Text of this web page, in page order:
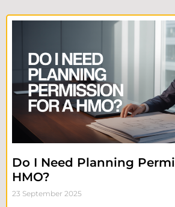
Do I Need Planning
HMO?
23 September 2025